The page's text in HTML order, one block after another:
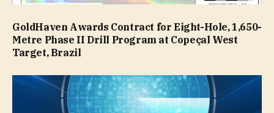
GoldHaven Awards Contract for Eight-Hole, 1,650-
Metre Phase II Drill Program at Copeçal West
Target, Brazil